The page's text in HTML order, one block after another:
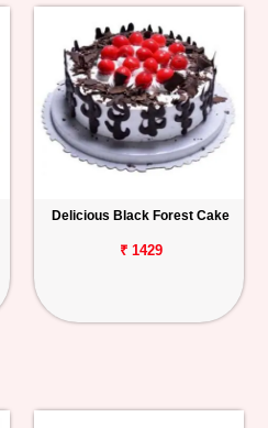
Delicious Black Forest Cake
₹ 1429